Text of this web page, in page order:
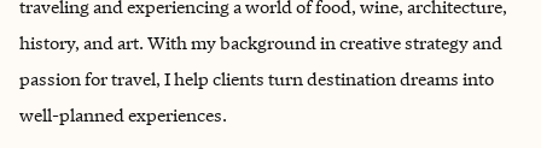
traveling and experiencing a world of food, wine, architecture,
history, and art. With my background in creative strategy and
passion for travel, I help clients turn destination dreams into
well-planned experiences.